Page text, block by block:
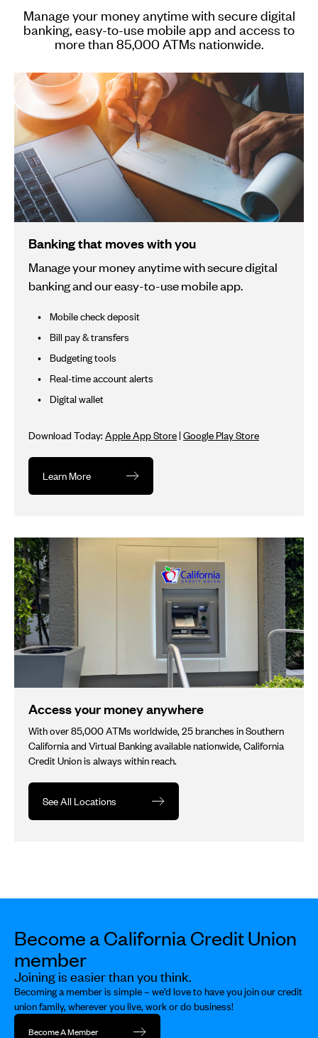
Manage your money anytime with secure digital
banking, easy-to-use mobile app and access to
more than 85,000 ATMs nationwide.
Banking that moves with you
Manage your money anytime with secure digital
banking and our easy-to-use mobile app.
Mobile check deposit
Bill pay & transfers
Budgeting tools
Real-time account alerts
Digital wallet
Download Today: Apple App Store | Google Play Store
Learn More
Access your money anywhere
With over 85,000 ATMs worldwide, 25 branches in Southern
California and Virtual Banking available nationwide, California
Credit Union is always within reach.
See All Locations
Become a California Credit Union
member
Joining is easier than you think.
Becoming a member is simple – we’d love to have you join our credit
union family, wherever you live, work or do business!
Become A Member